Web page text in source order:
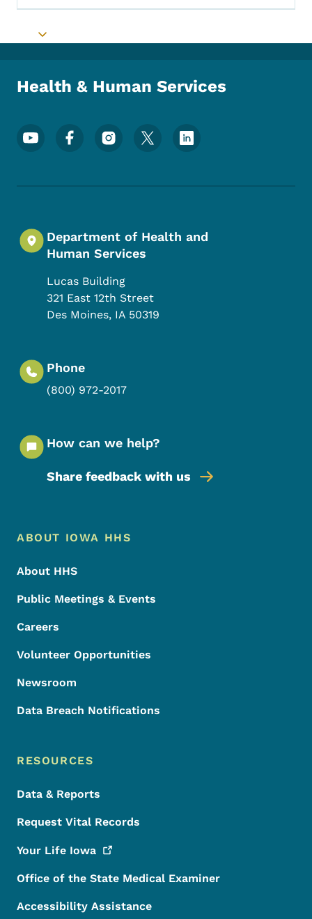
Toggle submenu
Health & Human Services
Footer Social Media Menu
Department of Health and
Human Services
Lucas Building
321 East 12th Street
Des Moines, IA 50319
Phone
(800) 972-2017
How can we help?
Share feedback with us
Footer Menu
Footer
ABOUT IOWA HHS
About HHS
Public Meetings & Events
Careers
Volunteer Opportunities
Newsroom
Data Breach Notifications
RESOURCES
Data & Reports
Request Vital Records
Your Life Iowa
Office of the State Medical Examiner
Accessibility Assistance